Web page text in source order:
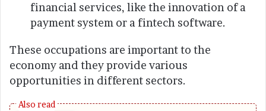
financial services, like the innovation of a
payment system or a fintech software.
These occupations are important to the
economy and they provide various
opportunities in different sectors.